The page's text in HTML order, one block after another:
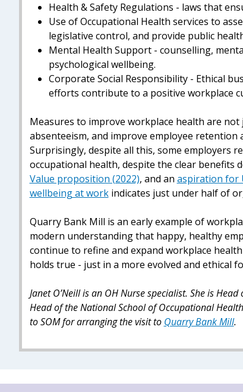
Health & Safety Regulations - laws that
Use of Occupational Health services to
legislative control, and provide public
Mental Health Support - counselling,
psychological wellbeing.
Corporate Social Responsibility - Ethical
efforts contribute to a positive workplace
Measures to improve workplace health are
absenteeism, and improve employee
Surprisingly, despite all this, some employers
occupational health, despite the clear benefits
Value proposition (2022), and an aspiration for
wellbeing at workindicates just under half of
Quarry Bank Mill is an early example of
modern understanding that happy, healthy
continue to refine and expand workplace
holds true - just in a more evolved and ethical
Janet O’Neill is an OH Nurse specialist. She is
Head of the National School of Occupational
to SOM for arranging the visit to Quarry Bank Mill.